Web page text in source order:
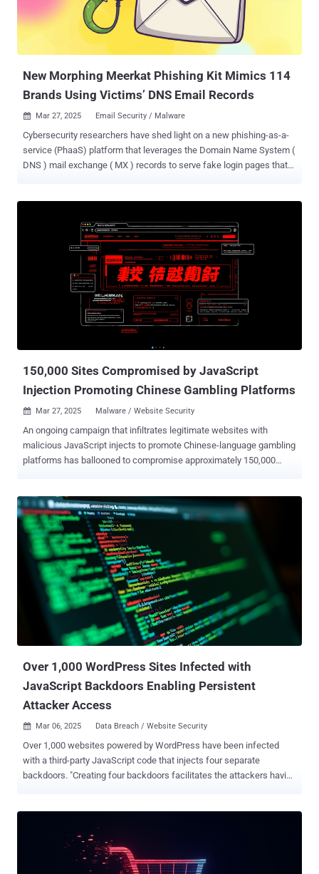
checks," Sucuri researcher Puja Srivastava said in an analysis. In
the incidents analyzed by the website security company, three
different kinds of rogue PHP code have been discovered in the
directory - "wp-content/mu-plugins/redirect.php," ...
New Morphing Meerkat Phishing Kit Mimics 114
Brands Using Victims’ DNS Email Records
 Mar 27, 2025 Email Security / Malware
Cybersecurity researchers have shed light on a new phishing-as-a-
service (PhaaS) platform that leverages the Domain Name System (
DNS ) mail exchange ( MX ) records to serve fake login pages that
behind the campaigns often exploits open redirects on adtech
infrastructure, compromises domains for phishing distribution, and
distributes stolen credentials through several mechanisms,
including Telegram," the company said in a report shared with The
Hacker News. One such campaign leveraging the PhaaS toolkit was
contained links to a purported shared document that, when clicked,
directed the recipient to a fake login page hosted on Cloudflare R2
with the end goal of collecting and exfiltrating the credentials via
150,000 Sites Compromised by JavaScript
Injection Promoting Chinese Gambling Platforms
 Mar 27, 2025 Malware / Website Security
An ongoing campaign that infiltrates legitimate websites with
malicious JavaScript injects to promote Chinese-language gambling
platforms has ballooned to compromise approximately 150,000
overlay in the visitor's browser," c/side security analyst Himanshu
Anand said in a new analysis. As of writing, there are over 135,800
sites containing the JavaScript payload, per statistics from
PublicWWW. As documented by the website security company last
month, the campaign involves infecting websites with malicious
JavaScript that's designed to hijack the user's browser window to
redirect site visitors to pages promoting gambling platforms. The
redirections have been found to occur via JavaScript hosted on five
different domains (e.g., "zuizhongyj[.]com") that, in turn, serve the
main payload responsible for performing...
Over 1,000 WordPress Sites Infected with
JavaScript Backdoors Enabling Persistent
Attacker Access
 Mar 06, 2025 Data Breach / Website Security
Over 1,000 websites powered by WordPress have been infected
with a third-party JavaScript code that injects four separate
backdoors. "Creating four backdoors facilitates the attackers having
cdn.csyndication[.]com. As of writing, as many as 908 websites
contain references to the domain in question. The functions of the
four backdoors are explained below - Backdoor 1, which uploads